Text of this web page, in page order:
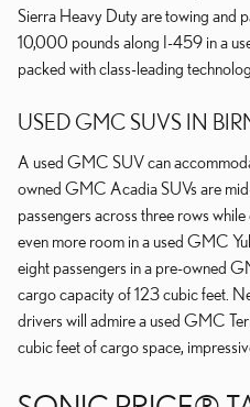
Sierra Heavy Duty are towing and
10,000 pounds along I-459 in a
packed with class-leading
USED GMC SUVS IN
A used GMC SUV can
owned GMC Acadia SUVs are
passengers across three rows
even more room in a used GMC
eight passengers in a pre-owned
cargo capacity of 123 cubic feet.
drivers will admire a used GMC
cubic feet of cargo space,